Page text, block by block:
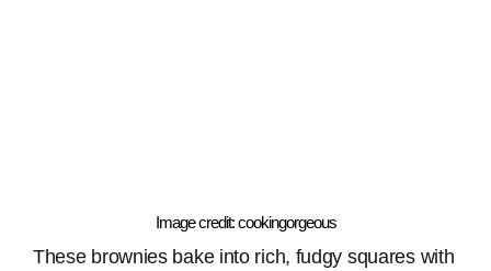
Image credit: cookingorgeous
These brownies bake into rich, fudgy squares with